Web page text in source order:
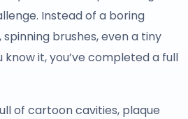
Instead of a boring
brushes, even a tiny
it, you’ve completed a full
of cartoon cavities, plaque